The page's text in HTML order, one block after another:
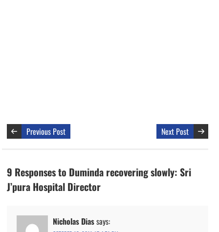
Previous Post Next Post
9 Responses to Duminda recovering slowly: Sri
J’pura Hospital Director
Nicholas Diassays: